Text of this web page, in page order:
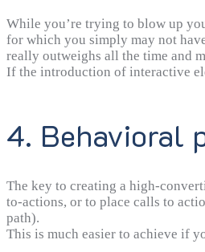
While you’re trying to blow up
for which you simply may not
really outweighs all the time and
If the introduction of interactive
4. Behavioral
The key to creating a high-
to-actions, or to place calls to
path).
This is much easier to achieve if